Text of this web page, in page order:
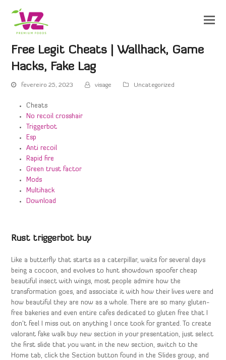
Free Legit Cheats | Wallhack, Game
Hacks, Fake Lag
fevereiro 25, 2023 visage Uncategorized
Cheats
No recoil crosshair
Triggerbot
Esp
Anti recoil
Rapid fire
Green trust factor
Mods
Multihack
Download
Rust triggerbot buy
Like a butterfly that starts as a caterpillar, waits for several days
being a cocoon, and evolves to hunt showdown spoofer cheap
beautiful insect with wings, most people admire how the
transformation goes, and associate it with how their lives were and
how beautiful they are now as a whole. There are so many gluten-
free bakeries and even entire cafes dedicated to gluten free that I
don’t feel I miss out on anything I once took for granted. To create
valorant fake walk buy new section in your presentation, just select
the first slide that you want in the new section, switch to the
Home tab, click the Section button found in the Slides group, and